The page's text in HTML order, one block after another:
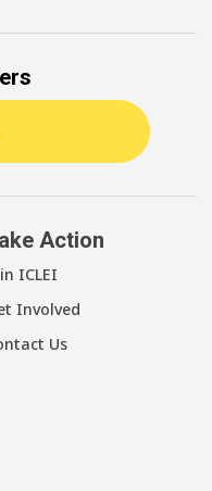
Action
ICLEI
Involved
Us